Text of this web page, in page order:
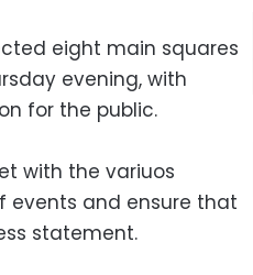
eight main squares
evening, with
for the public.
with the variuos
events and ensure that
statement.